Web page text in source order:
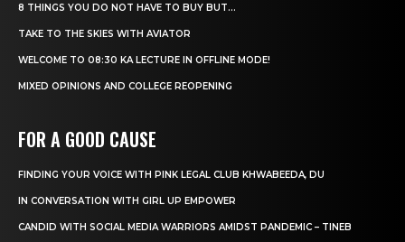
8 THINGS YOU DO NOT HAVE TO BUY BUT...
TAKE TO THE SKIES WITH AVIATOR
WELCOME TO 08:30 KA LECTURE IN OFFLINE MODE!
MIXED OPINIONS AND COLLEGE REOPENING
FOR A GOOD CAUSE
FINDING YOUR VOICE WITH PINK LEGAL CLUB KHWABEEDA, DU
IN CONVERSATION WITH GIRL UP EMPOWER
CANDID WITH SOCIAL MEDIA WARRIORS AMIDST PANDEMIC – TINEB